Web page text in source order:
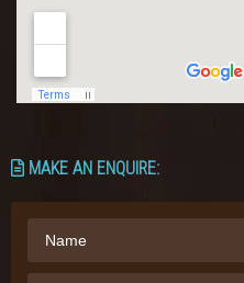
MAKE AN ENQUIRE: